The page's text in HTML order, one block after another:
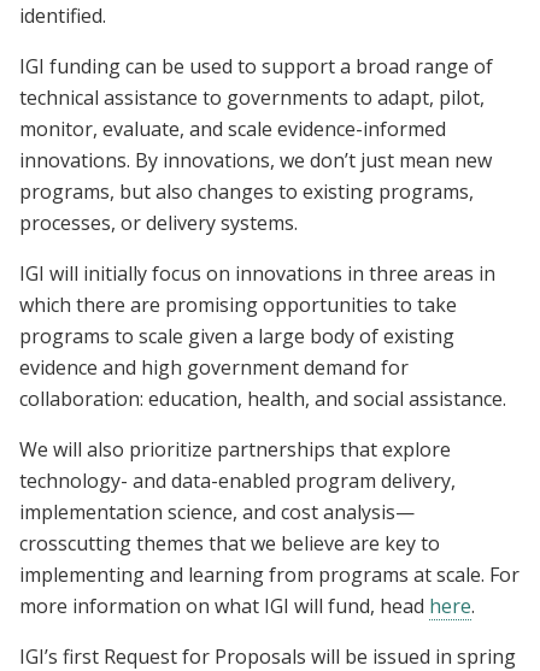
identified.
IGI funding can be used to support a broad range of
technical assistance to governments to adapt, pilot,
monitor, evaluate, and scale evidence-informed
innovations. By innovations, we don’t just mean new
programs, but also changes to existing programs,
processes, or delivery systems.
IGI will initially focus on innovations in three areas in
which there are promising opportunities to take
programs to scale given a large body of existing
evidence and high government demand for
collaboration: education, health, and social assistance.
We will also prioritize partnerships that explore
technology- and data-enabled program delivery,
implementation science, and cost analysis—
crosscutting themes that we believe are key to
implementing and learning from programs at scale. For
more information on what IGI will fund, head here.
IGI’s first Request for Proposals will be issued in spring